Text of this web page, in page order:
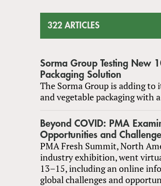
322 ARTICLES
Sorma Group Testing New
Packaging Solution
The Sorma Group is adding
and vegetable packaging with
Beyond COVID: PMA
Opportunities and
PMA Fresh Summit, North
industry exhibition, went
13–15, including an online
global challenges and